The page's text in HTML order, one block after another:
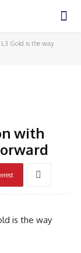
Gold is the way
with
is the way